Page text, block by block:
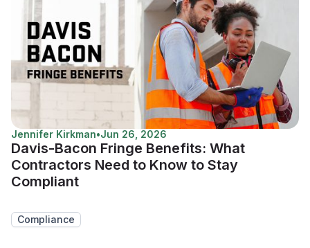
Jennifer Kirkman•Jun 26, 2026
Davis-Bacon Fringe Benefits: What
Contractors Need to Know to Stay
Compliant
Compliance